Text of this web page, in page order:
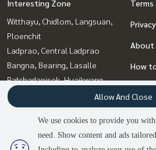
2 people are
Interesting Zone
Witthayu, Chidlom, Langsuan,
Ploenchit
Ladprao, Central Ladprao
Bangna, Bearing, Lasalle
Ratchadapisek, Huaikwang,
Suttisan
Rama9, Petchburi, RCA
Onnut, Udomsuk
Sukhumvit, Asoke, Thonglor
About
How
We use cookies to provide you
need. Show content and ads
Allow And Close